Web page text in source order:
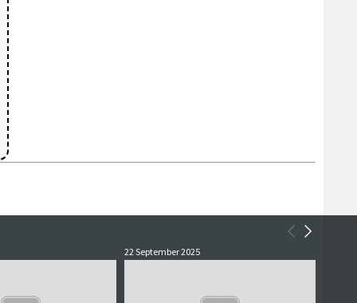
22 September 2025